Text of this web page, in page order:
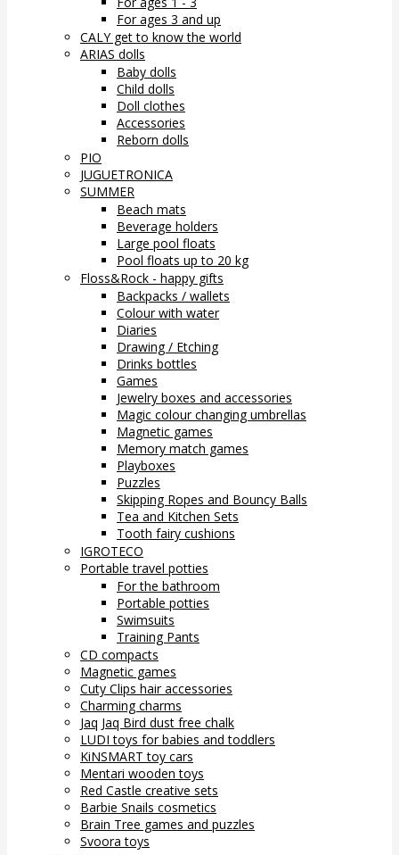
For ages 3 and up
CALY get to know the world
ARIAS dolls
Baby dolls
Child dolls
Doll clothes
Accessories
Reborn dolls
PIO
JUGUETRONICA
SUMMER
Beach mats
Beverage holders
Large pool floats
Pool floats up to 20 kg
Floss&Rock - happy gifts
Backpacks / wallets
Colour with water
Diaries
Drawing / Etching
Drinks bottles
Games
Jewelry boxes and accessories
Magic colour changing umbrellas
Magnetic games
Memory match games
Playboxes
Puzzles
Skipping Ropes and Bouncy Balls
Tea and Kitchen Sets
Tooth fairy cushions
IGROTECO
Portable travel potties
For the bathroom
Portable potties
Swimsuits
Training Pants
CD compacts
Magnetic games
Cuty Clips hair accessories
Charming charms
Jaq Jaq Bird dust free chalk
LUDI toys for babies and toddlers
KiNSMART toy cars
Mentari wooden toys
Red Castle creative sets
Barbie Snails cosmetics
Brain Tree games and puzzles
Svoora toys